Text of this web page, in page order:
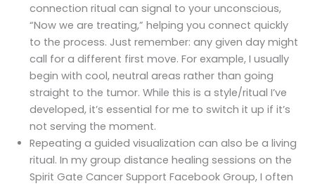
connection ritual can signal to your unconscious,
“Now we are treating,” helping you connect quickly
to the process. Just remember: any given day might
call for a different first move. For example, I usually
begin with cool, neutral areas rather than going
straight to the tumor. While this is a style/ritual I’ve
developed, it’s essential for me to switch it up if it’s
not serving the moment.
Repeating a guided visualization can also be a living
ritual. In my group distance healing sessions on the
Spirit Gate Cancer Support Facebook Group, I often